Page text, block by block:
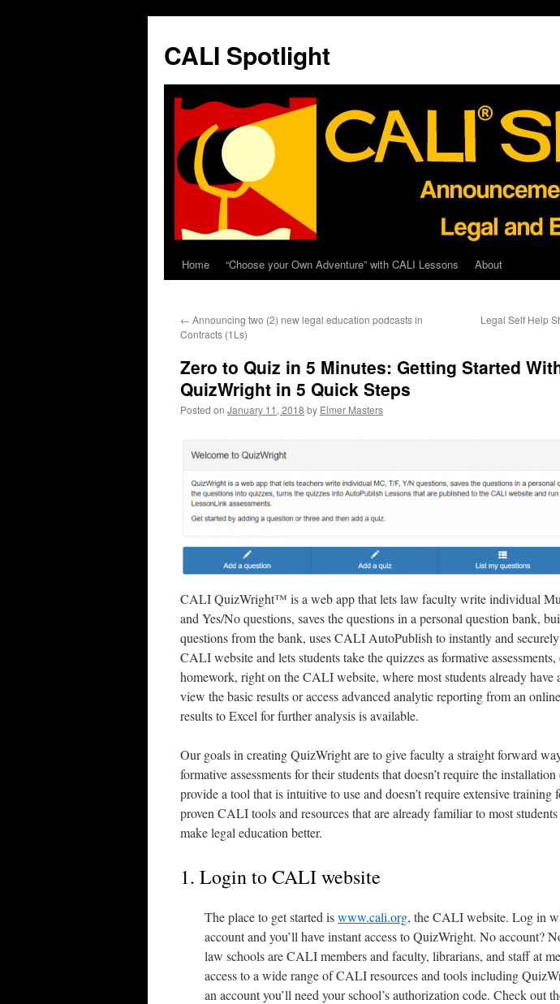
content
CALI Spotlight
Home “Choose your Own Adventure” with CALI Lessons About
← Announcing two (2) new legal education podcasts in
Contracts (1Ls)
Legal Self Help
Zero to Quiz in 5 Minutes: Getting Started
QuizWright in 5 Quick Steps
Posted on January 11, 2018 by Elmer Masters
CALI QuizWright™ is a web app that lets law faculty write individual
and Yes/No questions, saves the questions in a personal question bank,
questions from the bank, uses CALI AutoPublish to instantly and
CALI website and lets students take the quizzes as formative
homework, right on the CALI website, where most students already have
view the basic results or access advanced analytic reporting from an
results to Excel for further analysis is available.
Our goals in creating QuizWright are to give faculty a straight forward
formative assessments for their students that doesn’t require the
provide a tool that is intuitive to use and doesn’t require extensive training
proven CALI tools and resources that are already familiar to most
make legal education better.
1. Login to CALI website
The place to get started iswww.cali.org, the CALI website. Log in
account and you’ll have instant access to QuizWright. No account?
law schools are CALI members and faculty, librarians, and staff at
access to a wide range of CALI resources and tools including
an account you’ll need your school’s authorization code. Check out